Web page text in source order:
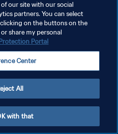
our site with our social
partners. You can select
on the buttons on the
share my personal
Portal
Center
All
with that